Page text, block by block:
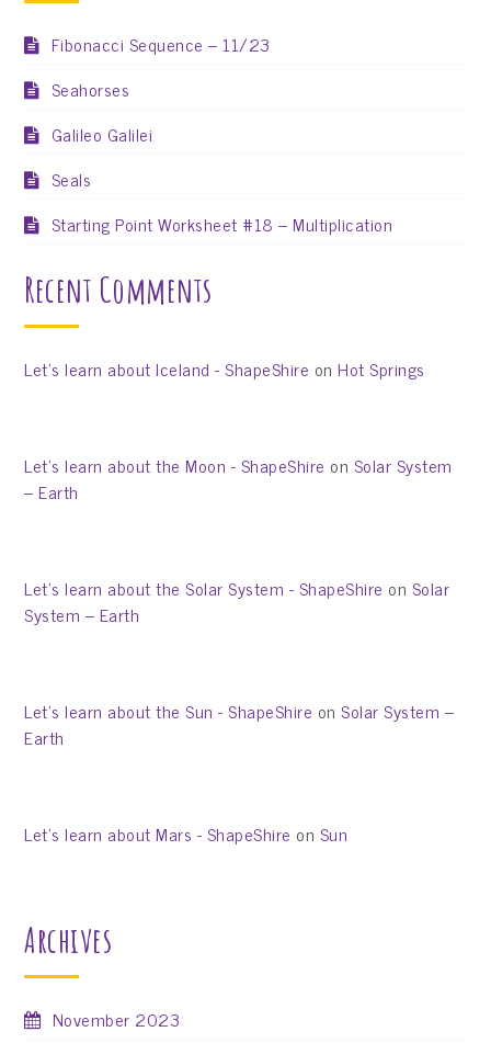
Fibonacci Sequence – 11/23
Seahorses
Galileo Galilei
Seals
Starting Point Worksheet #18 – Multiplication
Recent Comments
Let’s learn about Iceland - ShapeShire on Hot Springs
Let’s learn about the Moon - ShapeShire on Solar System
– Earth
Let’s learn about the Solar System - ShapeShire on Solar
System – Earth
Let’s learn about the Sun - ShapeShire onSolar System –
Earth
Let’s learn about Mars - ShapeShire on Sun
Archives
November 2023